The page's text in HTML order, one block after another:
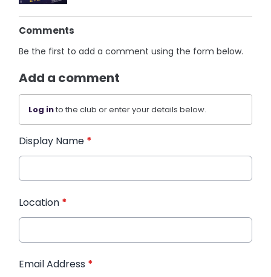
Comments
Be the first to add a comment using the form below.
Add a comment
Log into the club or enter your details below.
Display Name *
Location *
Email Address *